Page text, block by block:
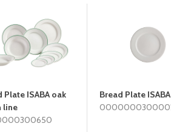
Plate ISABA oak
line
Bread Plate ISABA